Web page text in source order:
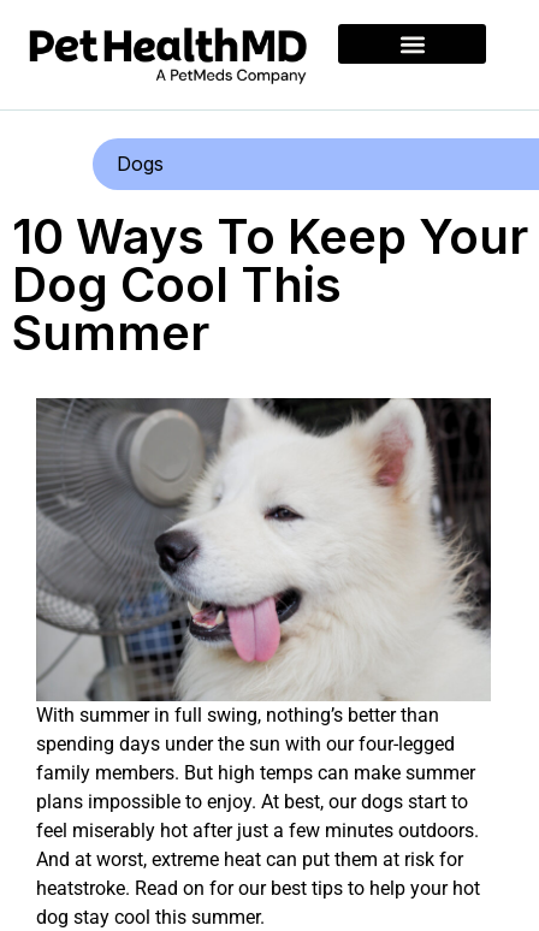
Dogs
10 Ways To Keep Your
Dog Cool This
Summer
With summer in full swing, nothing’s better than
spending days under the sun with our four-legged
family members. But high temps can make summer
plans impossible to enjoy. At best, our dogs start to
feel miserably hot after just a few minutes outdoors.
And at worst, extreme heat can put them at risk for
heatstroke. Read on for our best tips to help your hot
dog stay cool this summer.